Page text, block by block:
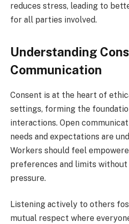
reduces stress, leading to
for all parties involved.
Understanding
Communication
Consent is at the heart of
settings, forming the
interactions. Open
needs and expectations are
Workers should feel
preferences and limits
pressure.
Listening actively to others
mutual respect where